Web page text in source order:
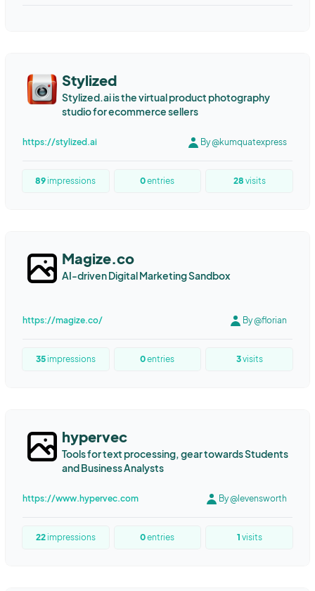
Stylized
Stylized.ai is the virtual product photography
studio for ecommerce sellers
https://stylized.ai By @kumquatexpress
89 impressions 0entries 28 visits
Magize.co
AI-driven Digital Marketing Sandbox
https://magize.co/ By @florian
35impressions 0entries 3visits
hypervec
Tools for text processing, gear towards Students
and Business Analysts
https://www.hypervec.com By @levensworth
22impressions 0entries 1 visits